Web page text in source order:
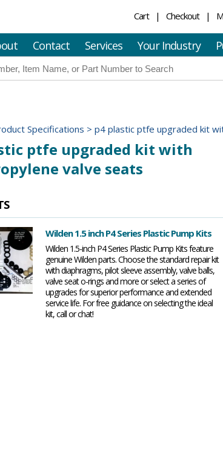
Cart Checkout
Contact Services Your Industry
Specifications > p4 plastic ptfe upgraded kit
ptfe upgraded kit with
valve seats
Wilden 1.5 inch P4 Series Plastic Pump Kits
Wilden 1.5-inch P4 Series Plastic Pump Kits feature
genuine Wilden parts. Choose the standard repair kit
with diaphragms, pilot sleeve assembly, valve balls,
valve seat o-rings and more or select a series of
upgrades for superior performance and extended
service life. For free guidance on selecting the ideal
kit, call or chat!